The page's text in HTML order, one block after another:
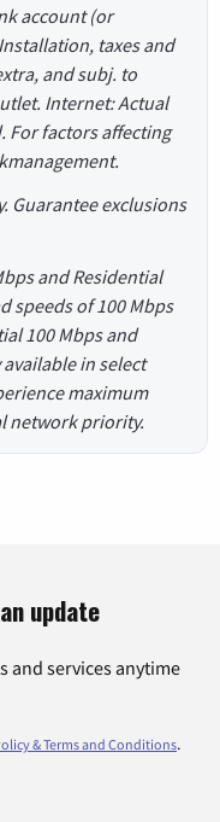
account (or
taxes and
and subj. to
Internet: Actual
For factors affecting
Guarantee exclusions
and Residential
speeds of 100 Mbps
100 Mbps and
in select
maximum
network priority.
update
and services anytime
& Terms and Conditions.